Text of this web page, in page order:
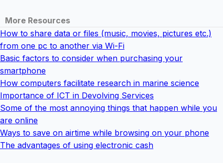
More Resources
How to share data or files (music, movies, pictures etc.)
from one pc to another via Wi-Fi
Basic factors to consider when purchasing your
smartphone
How computers facilitate research in marine science
Importance of ICT in Devolving Services
Some of the most annoying things that happen while you
are online
Ways to save on airtime while browsing on your phone
The advantages of using electronic cash